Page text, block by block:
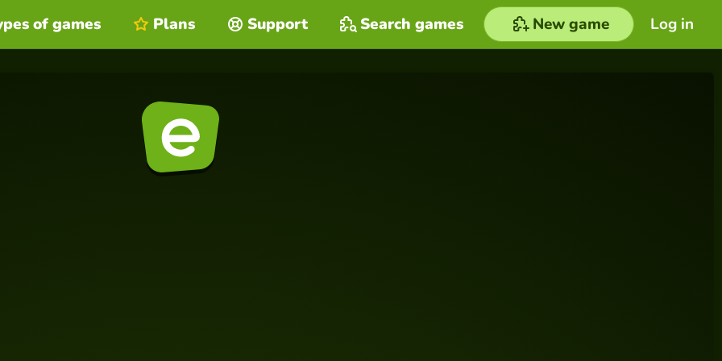
Log in
of games Plans Support Search games New game